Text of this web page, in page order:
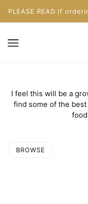
PLEASE READ if
I feel this will be a
find some of the
BROWSE